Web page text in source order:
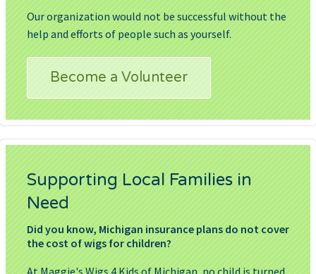
Our organization would not be successful without the
help and efforts of people such as yourself.
Become a Volunteer
Supporting Local Families in
Need
Did you know, Michigan insurance plans do not cover
the cost of wigs for children?